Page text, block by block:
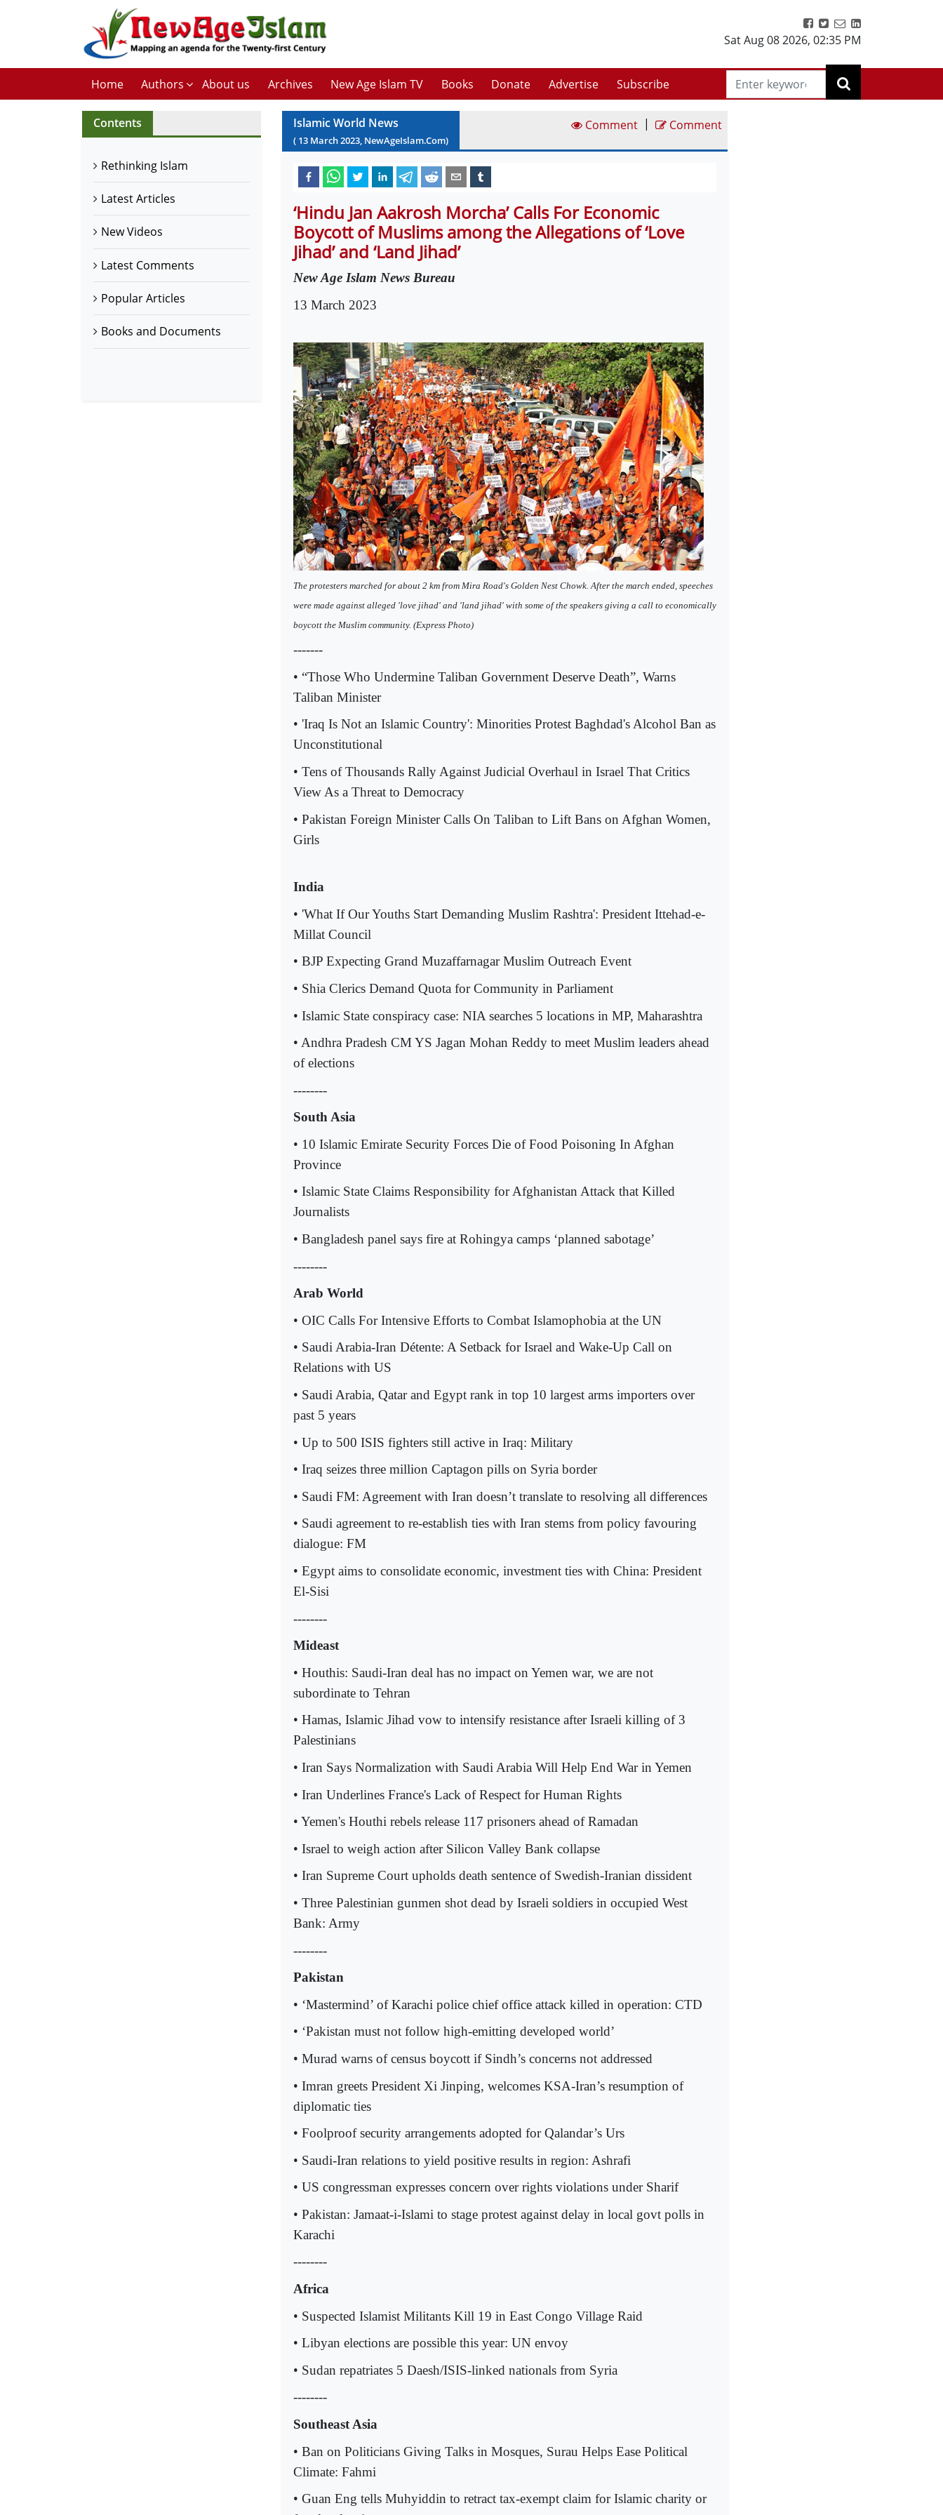
Sat Aug 08 2026, 02:35 PM
Home Authors About us Archives New Age Islam TV Books Donate Advertise Subscribe
Contents
Rethinking Islam
Latest Articles
New Videos
Latest Comments
Popular Articles
Books and Documents
Islamic World News
( 13 March2023, NewAgeIslam.Com)
Comment | Comment
‘Hindu Jan Aakrosh Morcha’ Calls For Economic
Boycott of Muslims among the Allegations of ‘Love
Jihad’ and ‘Land Jihad’
New Age Islam News Bureau
13 March 2023
The protesters marched for about 2 km from Mira Road's Golden Nest Chowk. After the march ended, speeches
were made against alleged 'love jihad' and 'land jihad' with some of the speakers giving a call to economically
boycott the Muslim community. (Express Photo)
-------
• “Those Who Undermine Taliban Government Deserve Death”, Warns
Taliban Minister
• 'Iraq Is Not an Islamic Country': Minorities Protest Baghdad's Alcohol Ban as
Unconstitutional
• Tens of Thousands Rally Against Judicial Overhaul in Israel That Critics
View As a Threat to Democracy
• Pakistan Foreign Minister Calls On Taliban to Lift Bans on Afghan Women,
Girls
India
• 'What If Our Youths Start Demanding Muslim Rashtra': President Ittehad-e-
Millat Council
• BJP Expecting Grand Muzaffarnagar Muslim Outreach Event
• Shia Clerics Demand Quota for Community in Parliament
• Islamic State conspiracy case: NIA searches 5 locations in MP, Maharashtra
• Andhra Pradesh CM YS Jagan Mohan Reddy to meet Muslim leaders ahead
of elections
--------
South Asia
• 10 Islamic Emirate Security Forces Die of Food Poisoning In Afghan
Province
• Islamic State Claims Responsibility for Afghanistan Attack that Killed
Journalists
• Bangladesh panel says fire at Rohingya camps ‘planned sabotage’
--------
Arab World
• OIC Calls For Intensive Efforts to Combat Islamophobia at the UN
• Saudi Arabia-Iran Détente: A Setback for Israel and Wake-Up Call on
Relations with US
• Saudi Arabia, Qatar and Egypt rank in top 10 largest arms importers over
past 5 years
• Up to 500 ISIS fighters still active in Iraq: Military
• Iraq seizes three million Captagon pills on Syria border
• Saudi FM: Agreement with Iran doesn’t translate to resolving all differences
• Saudi agreement to re-establish ties with Iran stems from policy favouring
dialogue: FM
• Egypt aims to consolidate economic, investment ties with China: President
El-Sisi
--------
Mideast
• Houthis: Saudi-Iran deal has no impact on Yemen war, we are not
subordinate to Tehran
• Hamas, Islamic Jihad vow to intensify resistance after Israeli killing of 3
Palestinians
• Iran Says Normalization with Saudi Arabia Will Help End War in Yemen
• Iran Underlines France's Lack of Respect for Human Rights
• Yemen's Houthi rebels release 117 prisoners ahead of Ramadan
• Israel to weigh action after Silicon Valley Bank collapse
• Iran Supreme Court upholds death sentence of Swedish-Iranian dissident
• Three Palestinian gunmen shot dead by Israeli soldiers in occupied West
Bank: Army
--------
Pakistan
• ‘Mastermind’ of Karachi police chief office attack killed in operation: CTD
• ‘Pakistan must not follow high-emitting developed world’
• Murad warns of census boycott if Sindh’s concerns not addressed
• Imran greets President Xi Jinping, welcomes KSA-Iran’s resumption of
diplomatic ties
• Foolproof security arrangements adopted for Qalandar’s Urs
• Saudi-Iran relations to yield positive results in region: Ashrafi
• US congressman expresses concern over rights violations under Sharif
• Pakistan: Jamaat-i-Islami to stage protest against delay in local govt polls in
Karachi
--------
Africa
• Suspected Islamist Militants Kill 19 in East Congo Village Raid
• Libyan elections are possible this year: UN envoy
• Sudan repatriates 5 Daesh/ISIS-linked nationals from Syria
--------
Southeast Asia
• Ban on Politicians Giving Talks in Mosques, Surau Helps Ease Political
Climate: Fahmi
• Guan Eng tells Muhyiddin to retract tax-exempt claim for Islamic charity or